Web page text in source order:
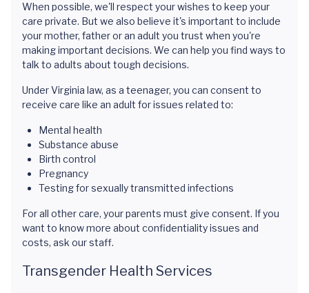
When possible, we'll respect your wishes to keep your
care private. But we also believe it's important to include
your mother, father or an adult you trust when you're
making important decisions. We can help you find ways to
talk to adults about tough decisions.
Under Virginia law, as a teenager, you can consent to
receive care like an adult for issues related to:
Mental health
Substance abuse
Birth control
Pregnancy
Testing for sexually transmitted infections
For all other care, your parents must give consent. If you
want to know more about confidentiality issues and
costs, ask our staff.
Transgender Health Services